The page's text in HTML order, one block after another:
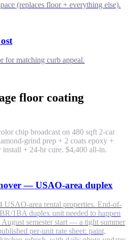
(replaces floor + everything else).
for matching curb appeal.
floor coating
chip broadcast on 480 sqft 2-car
grind prep + 2 coats epoxy +
install + 24-hr cure. $4,400 all-in.
— USAO-area duplex
USAO-area rental properties. End-of-
1BA duplex unit needed to happen
semester start — a tight summer
per-unit rate sheet: paint,